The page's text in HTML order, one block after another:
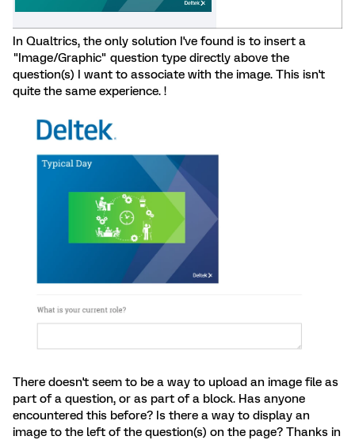
In Qualtrics, the only solution I've found is to insert a
"Image/Graphic" question type directly above the
question(s) I want to associate with the image. This isn't
quite the same experience. !
There doesn't seem to be a way to upload an image file as
part of a question, or as part of a block. Has anyone
encountered this before? Is there a way to display an
image to the left of the question(s) on the page? Thanks in